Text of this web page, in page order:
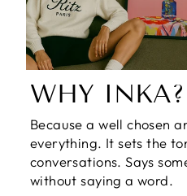
WHY INKA?
Because a well chosen
everything. It sets the
conversations. Says
without saying a word.